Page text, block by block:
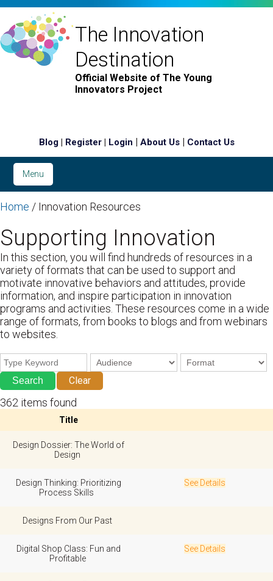
The Innovation
Destination
Official Website of The Young
Innovators Project
Blog | Register | Login | About Us | Contact Us
Menu
Home / Innovation Resources
Supporting Innovation
In this section, you will find hundreds of resources in a
variety of formats that can be used to support and
motivate innovative behaviors and attitudes, provide
information, and inspire participation in innovation
programs and activities. These resources come in a wide
range of formats, from books to blogs and from webinars
to websites.
Clear
362 items found
Title
Design Dossier: The World of
Design
Design Thinking: Prioritizing
Process Skills
See Details
Designs From Our Past
Digital Shop Class: Fun and
Profitable
See Details